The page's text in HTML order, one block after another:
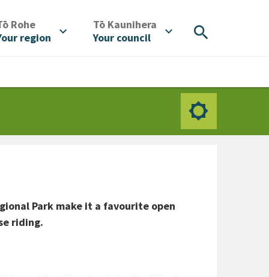
Rohe/
region
expand_more Tō Kaunihera
Your council
expand_more search
Park make it a favourite open
riding.